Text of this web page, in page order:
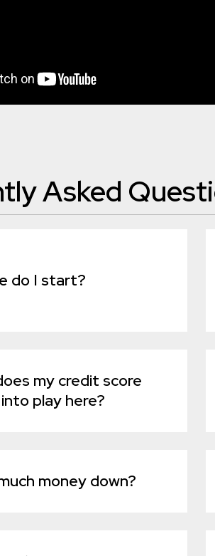
Asked
do I start?
my credit score
play here?
money down?